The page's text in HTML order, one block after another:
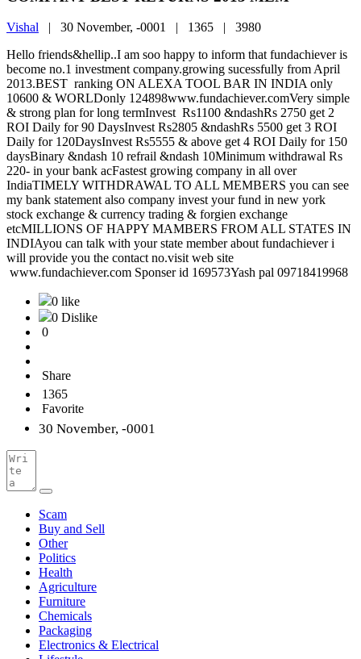
Vishal | 30 November, -0001 | 1365 | 3980
Hello friends&hellip..I am soo happy to inform that fundachiever is
become no.1 investment company.growing sucessfully from April
2013.BEST ranking ON ALEXA TOOL BAR IN INDIA only
10600 & WORLDonly 124898www.fundachiever.comVery simple
& strong plan for long termInvest Rs1100 &ndashRs 2750 get 2
ROI Daily for 90 DaysInvest Rs2805 &ndashRs 5500 get 3 ROI
Daily for 120DaysInvest Rs5555 & above get 4 ROI Daily for 150
daysBinary &ndash 10 refrail &ndash 10Minimum withdrawal Rs
220- in your bank acFastest growing company in all over
IndiaTIMELY WITHDRAWAL TO ALL MEMBERS you can see
my bank statement also company invest your fund in new york
stock exchange & currency trading & forgien exchange
etcMILLIONS OF HAPPY MAMBERS FROM ALL STATES IN
INDIAyou can talk with your state member about fundachiever i
will provide you the contact no.visit web site
www.fundachiever.com Sponser id 169573Yash pal 09718419968
0 like
0 Dislike
0
Share
1365
Favorite
30 November, -0001
Scam
Buy and Sell
Other
Politics
Health
Agriculture
Furniture
Chemicals
Packaging
Electronics & Electrical